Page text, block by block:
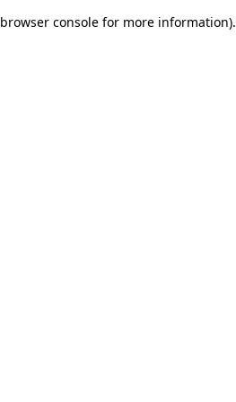
browser console for more information).